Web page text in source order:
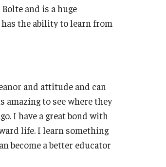
and is a huge
the ability to learn from
and attitude and can
amazing to see where they
I have a great bond with
life. I learn something
become a better educator